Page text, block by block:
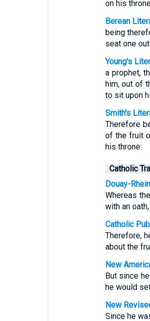
on his
Berean
being
seat one
Young's
a prophet,
him, out of
to sit upon
Smith's
Therefore
of the fruit
his throne:
Catholic
Douay-
Whereas
with an
Catholic
Therefore,
about the
New
But since
he would
New
Since he